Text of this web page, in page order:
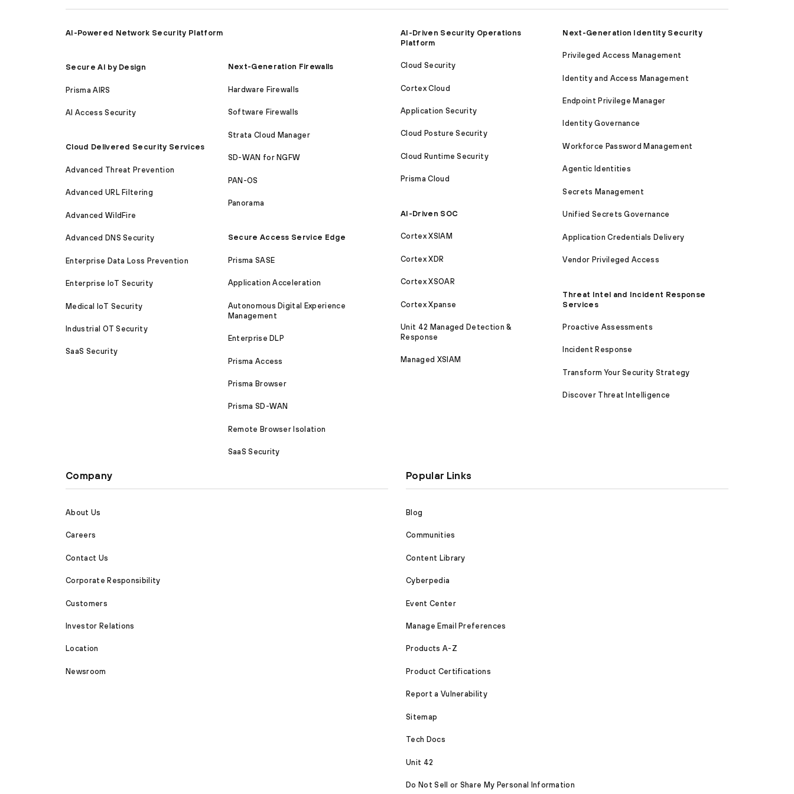
AI-Powered Network Security Platform
Secure AI by Design
Prisma AIRS
AI Access Security
Cloud Delivered Security Services
Advanced Threat Prevention
Advanced URL Filtering
Advanced WildFire
Advanced DNS Security
Enterprise Data Loss Prevention
Enterprise IoT Security
Medical IoT Security
Industrial OT Security
SaaS Security
Next-Generation Firewalls
Hardware Firewalls
Software Firewalls
Strata Cloud Manager
SD-WAN for NGFW
PAN-OS
Panorama
Secure Access Service Edge
Prisma SASE
Application Acceleration
Autonomous Digital Experience
Management
Enterprise DLP
Prisma Access
Prisma Browser
Prisma SD-WAN
Remote Browser Isolation
SaaS Security
AI-Driven Security Operations
Platform
Cloud Security
Cortex Cloud
Application Security
Cloud Posture Security
Cloud Runtime Security
Prisma Cloud
AI-Driven SOC
Cortex XSIAM
Cortex XDR
Cortex XSOAR
Cortex Xpanse
Unit 42 Managed Detection &
Response
Managed XSIAM
Next-Generation Identity Security
Privileged Access Management
Identity and Access Management
Endpoint Privilege Manager
Identity Governance
Workforce Password Management
Agentic Identities
Secrets Management
Unified Secrets Governance
Application Credentials Delivery
Vendor Privileged Access
Threat Intel and Incident Response
Services
Proactive Assessments
Incident Response
Transform Your Security Strategy
Discover Threat Intelligence
Company
About Us
Careers
Contact Us
Corporate Responsibility
Customers
Investor Relations
Location
Newsroom
Popular Links
Blog
Communities
Content Library
Cyberpedia
Event Center
Manage Email Preferences
Products A-Z
Product Certifications
Report a Vulnerability
Sitemap
Tech Docs
Unit 42
Do Not Sell or Share My Personal Information